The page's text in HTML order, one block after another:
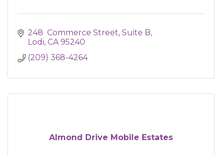
248  Commerce Street, Suite B
Lodi CA 95240
(209) 368-4264
Almond Drive Mobile Estates